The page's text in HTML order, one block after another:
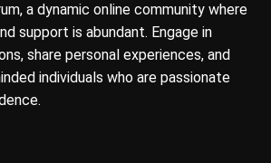
a dynamic online community where
support is abundant. Engage in
share personal experiences, and
individuals who are passionate